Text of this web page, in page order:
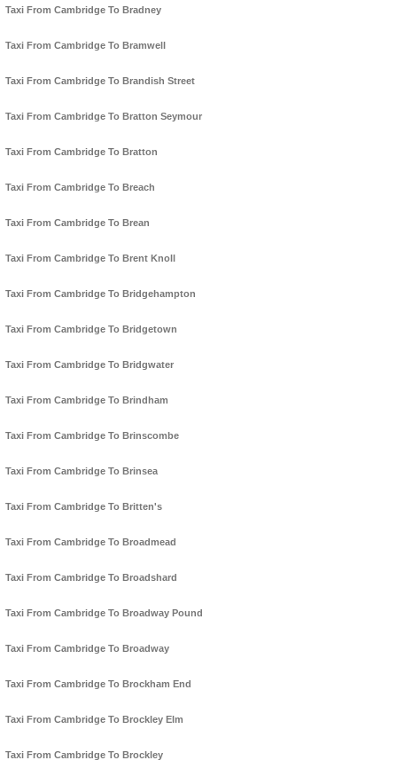
Taxi From Cambridge To Bradney
Taxi From Cambridge To Bramwell
Taxi From Cambridge To Brandish Street
Taxi From Cambridge To Bratton Seymour
Taxi From Cambridge To Bratton
Taxi From Cambridge To Breach
Taxi From Cambridge To Brean
Taxi From Cambridge To Brent Knoll
Taxi From Cambridge To Bridgehampton
Taxi From Cambridge To Bridgetown
Taxi From Cambridge To Bridgwater
Taxi From Cambridge To Brindham
Taxi From Cambridge To Brinscombe
Taxi From Cambridge To Brinsea
Taxi From Cambridge To Britten's
Taxi From Cambridge To Broadmead
Taxi From Cambridge To Broadshard
Taxi From Cambridge To Broadway Pound
Taxi From Cambridge To Broadway
Taxi From Cambridge To Brockham End
Taxi From Cambridge To Brockley Elm
Taxi From Cambridge To Brockley